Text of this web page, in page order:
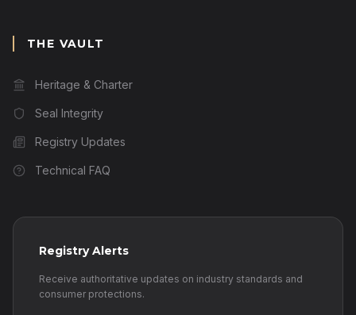
THE VAULT
Heritage & Charter
Seal Integrity
Registry Updates
Technical FAQ
Registry Alerts
Receive authoritative updates on industry standards and
consumer protections.